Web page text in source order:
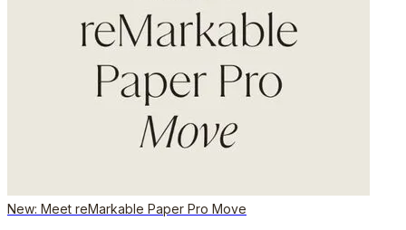
New: Meet reMarkable Paper Pro Move